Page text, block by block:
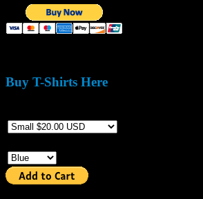
Buy T-Shirts Here